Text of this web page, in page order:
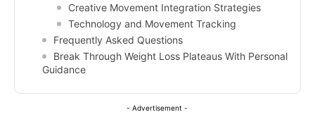
Creative Movement Integration Strategies
Technology and Movement Tracking
Frequently Asked Questions
Break Through Weight Loss Plateaus With Personal
Guidance
- Advertisement -